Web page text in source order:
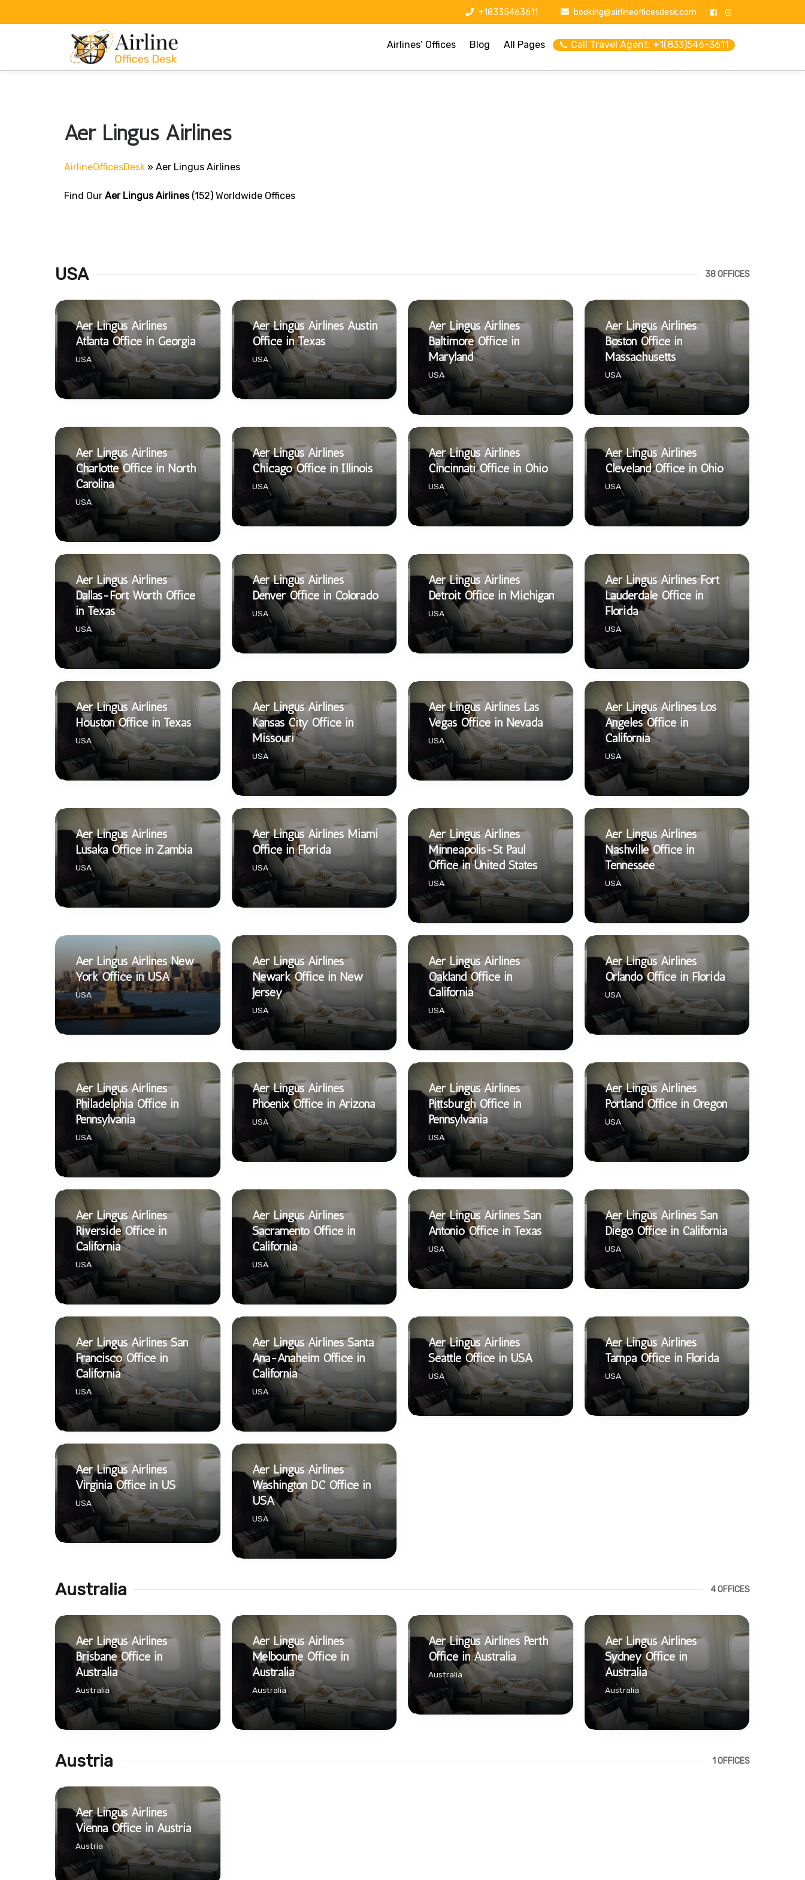
+18335463611 booking@airlineofficesdesk.com
Airlines’ Offices Blog All Pages 📞 Call Travel Agent: +1(833)546-3611
Aer Lingus Airlines
AirlineOfficesDesk » Aer Lingus Airlines
Find Our Aer Lingus Airlines(152) Worldwide Offices
USA 38 OFFICES
Aer Lingus Airlines
Atlanta Office in Georgia
USA
Aer Lingus Airlines Austin
Office in Texas
USA
Aer Lingus Airlines
Baltimore Office in
Maryland
USA
Aer Lingus Airlines
Boston Office in
Massachusetts
USA
Aer Lingus Airlines
Charlotte Office in North
Carolina
USA
Aer Lingus Airlines
Chicago Office in Illinois
USA
Aer Lingus Airlines
Cincinnati Office in Ohio
USA
Aer Lingus Airlines
Cleveland Office in Ohio
USA
Aer Lingus Airlines
Dallas-Fort Worth Office
in Texas
USA
Aer Lingus Airlines
Denver Office in Colorado
USA
Aer Lingus Airlines
Detroit Office in Michigan
USA
Aer Lingus Airlines Fort
Lauderdale Office in
Florida
USA
Aer Lingus Airlines
Houston Office in Texas
USA
Aer Lingus Airlines
Kansas City Office in
Missouri
USA
Aer Lingus Airlines Las
Vegas Office in Nevada
USA
Aer Lingus Airlines Los
Angeles Office in
California
USA
Aer Lingus Airlines
Lusaka Office in Zambia
USA
Aer Lingus Airlines Miami
Office in Florida
USA
Aer Lingus Airlines
Minneapolis-St Paul
Office in United States
USA
Aer Lingus Airlines
Nashville Office in
Tennessee
USA
Aer Lingus Airlines New
York Office in USA
USA
Aer Lingus Airlines
Newark Office in New
Jersey
USA
Aer Lingus Airlines
Oakland Office in
California
USA
Aer Lingus Airlines
Orlando Office in Florida
USA
Aer Lingus Airlines
Philadelphia Office in
Pennsylvania
USA
Aer Lingus Airlines
Phoenix Office in Arizona
USA
Aer Lingus Airlines
Pittsburgh Office in
Pennsylvania
USA
Aer Lingus Airlines
Portland Office in Oregon
USA
Aer Lingus Airlines
Riverside Office in
California
USA
Aer Lingus Airlines
Sacramento Office in
California
USA
Aer Lingus Airlines San
Antonio Office in Texas
USA
Aer Lingus Airlines San
Diego Office in California
USA
Aer Lingus Airlines San
Francisco Office in
California
USA
Aer Lingus Airlines Santa
Ana-Anaheim Office in
California
USA
Aer Lingus Airlines
Seattle Office in USA
USA
Aer Lingus Airlines
Tampa Office in Florida
USA
Aer Lingus Airlines
Virginia Office in US
USA
Aer Lingus Airlines
Washington DC Office in
USA
USA
Australia 4 OFFICES
Aer Lingus Airlines
Brisbane Office in
Australia
Australia
Aer Lingus Airlines
Melbourne Office in
Australia
Australia
Aer Lingus Airlines Perth
Office in Australia
Australia
Aer Lingus Airlines
Sydney Office in
Australia
Australia
Austria 1 OFFICES
Aer Lingus Airlines
Vienna Office in Austria
Austria